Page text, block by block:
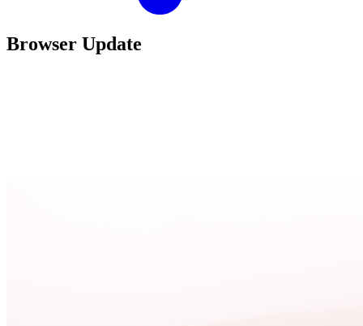
Browser Update